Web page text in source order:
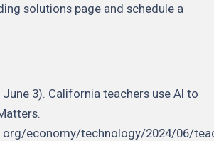
solutions page and schedule a
3). California teachers use AI to
economy/technology/2024/06/